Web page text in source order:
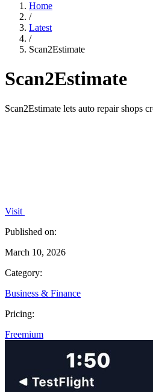
Home
/
Latest
/
Scan2Estimate
Scan2Estimate
Scan2Estimate lets auto repair shops
Visit
Published on:
March 10, 2026
Category:
Business & Finance
Pricing:
Freemium